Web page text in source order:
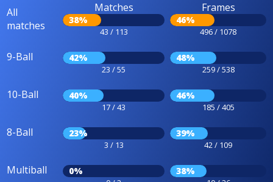
All
matches
Matches
38%
43 / 113
Frames
46%
496 / 1078
9-Ball 42%
23 / 55
48%
259 / 538
10-Ball 40%
17 / 43
46%
185 / 405
8-Ball 23%
3 / 13
39%
42 / 109
Multiball 0% 38%